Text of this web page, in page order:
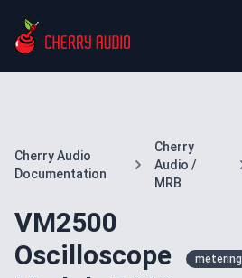
Cherry Audio
Documentation
Cherry
Audio /
MRB
VM2500
Oscilloscope
metering